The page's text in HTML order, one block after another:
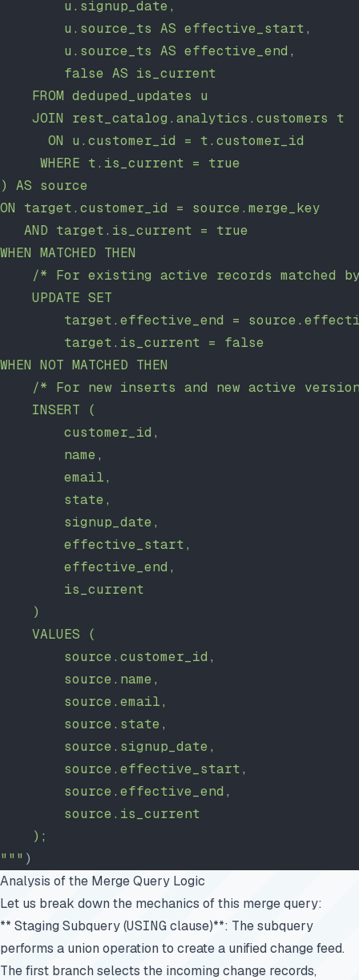
        u.signup_date,
        u.source_ts AS effective_start,
        u.source_ts AS effective_end,
        false AS is_current
    FROM deduped_updates u
    JOIN rest_catalog.analytics.customers t
      ON u.customer_id = t.customer_id
     WHERE t.is_current = true
) AS source
ON target.customer_id = source.merge_key
   AND target.is_current = true
WHEN MATCHED THEN
/* For existing active records matched
    UPDATE SET
target.effective_end =
        target.is_current = false
WHEN NOT MATCHED THEN
/* For new inserts and new active
    INSERT (
        customer_id,
        name,
        email,
        state,
        signup_date,
        effective_start,
        effective_end,
        is_current
    )
    VALUES (
        source.customer_id,
        source.name,
        source.email,
        source.state,
        source.signup_date,
        source.effective_start,
        source.effective_end,
        source.is_current
    );
""" )
Analysis of the Merge Query Logic
Let us break down the mechanics of this merge query:
** Staging Subquery (USING clause)**: The subquery
performs a union operation to create a unified change feed.
The first branch selects the incoming change records,